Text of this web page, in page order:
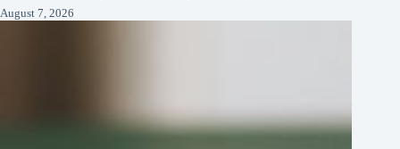
August 7, 2026